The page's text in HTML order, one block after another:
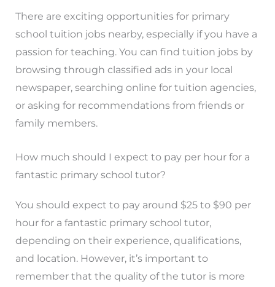
There are exciting opportunities for primary
school tuition jobs nearby, especially if you have a
passion for teaching. You can find tuition jobs by
browsing through classified ads in your local
newspaper, searching online for tuition agencies,
or asking for recommendations from friends or
family members.
How much should I expect to pay per hour for a
fantastic primary school tutor?
You should expect to pay around $25 to $90 per
hour for a fantastic primary school tutor,
depending on their experience, qualifications,
and location. However, it’s important to
remember that the quality of the tutor is more